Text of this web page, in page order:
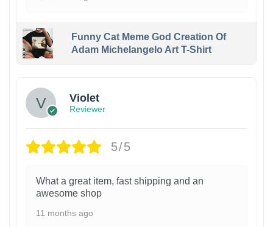
Funny Cat Meme God Creation Of
Adam Michelangelo Art T-Shirt
Violet
Reviewer
5/5
What a great item, fast shipping and an
awesome shop
11 months ago